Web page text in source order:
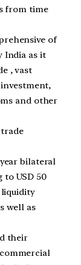
from time
of
India as it
, vast
and other
trade
bilateral
to USD 50
well as
their